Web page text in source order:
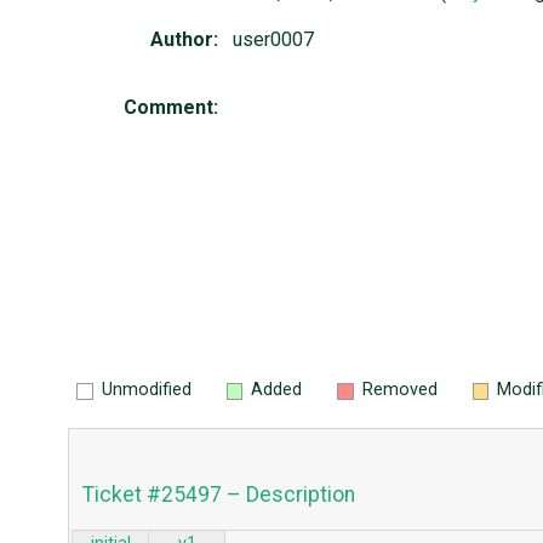
Author: user0007
Comment:
Unmodified Added Removed
Ticket #25497 – Description